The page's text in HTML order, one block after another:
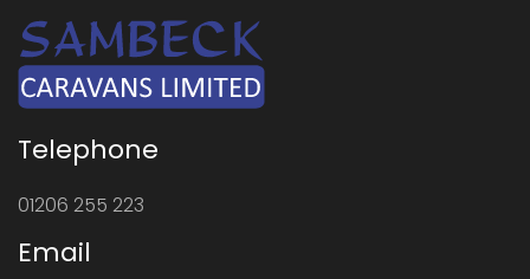
Telephone
01206 255 223
Email